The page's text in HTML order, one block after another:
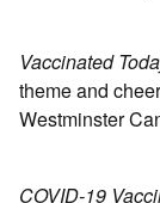
Vaccinated
theme and
Westminster
COVID-19